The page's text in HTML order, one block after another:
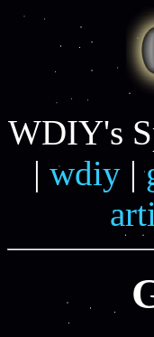
WDIY's
| wdiy|